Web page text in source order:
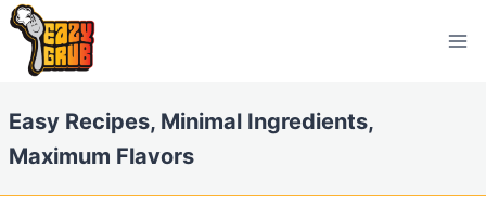
Skip
Recipe
Skip
content
Easy Recipes, Minimal Ingredients,
Maximum Flavors